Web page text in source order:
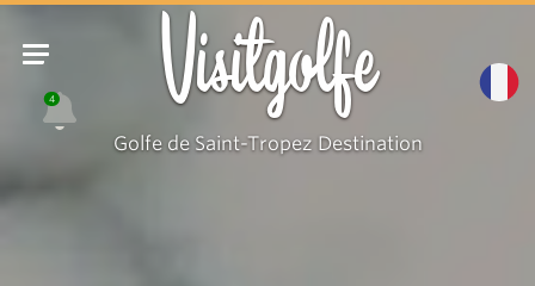
4 Visitgolfe
Golfe de Saint-Tropez Destination